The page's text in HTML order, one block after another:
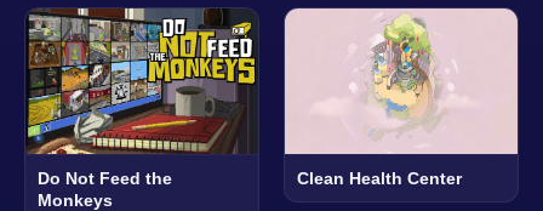
Do Not Feed the
Monkeys
Clean Health Center